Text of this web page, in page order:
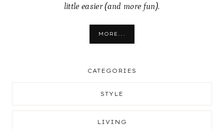
little easier (and more fun).
MORE...
CATEGORIES
STYLE
LIVING